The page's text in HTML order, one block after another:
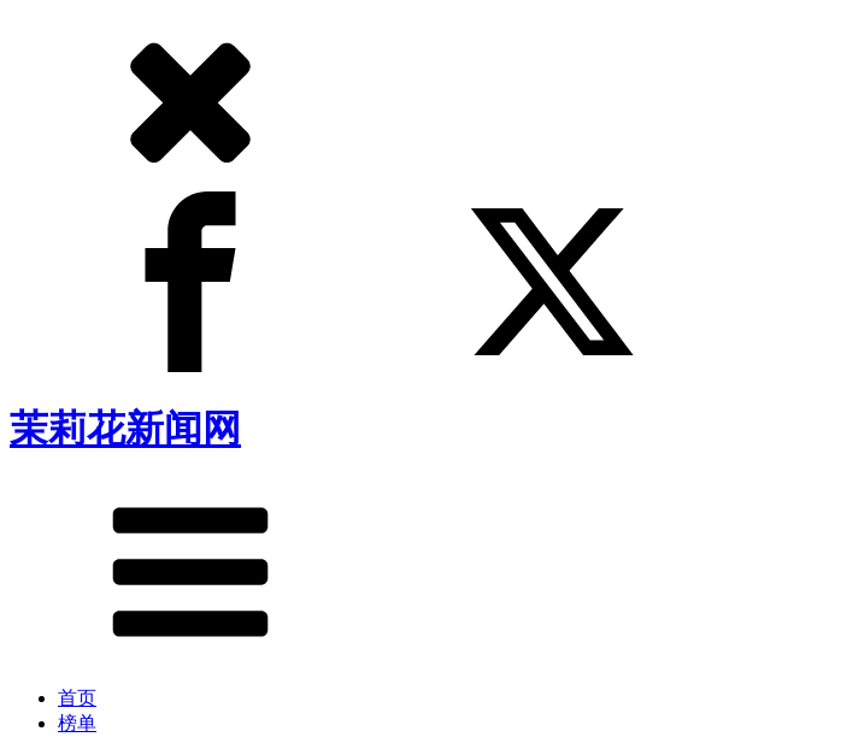
茉莉花新闻网
首页
榜单